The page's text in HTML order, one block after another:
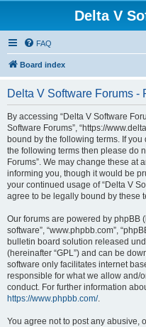
Delta V
FAQ
Board index
Delta V Software Forums -
By accessing “Delta V Software
Software Forums”, “https://
bound by the following terms. If
the following terms then please do
Forums”. We may change these at
informing you, though it would be
your continued usage of “Delta V
agree to be legally bound by these
Our forums are powered by phpBB
software”, “www.phpbb.com”,
bulletin board solution released
(hereinafter “GPL”) and can be
software only facilitates internet
responsible for what we allow and/
conduct. For further information
https://www.phpbb.com/.
You agree not to post any abusive,